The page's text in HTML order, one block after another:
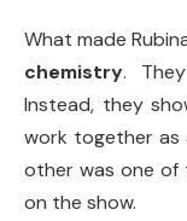
What made
chemistry.
Instead, they
work together as
other was one of
on the show.